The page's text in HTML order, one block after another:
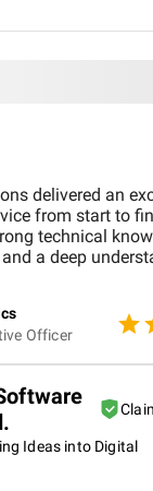
delivered an
from start to
technical
a deep
transformed our
appealing,
was
were met, and
We especially
performance,
with
and we
for professional
Officer
Ideas into Digital